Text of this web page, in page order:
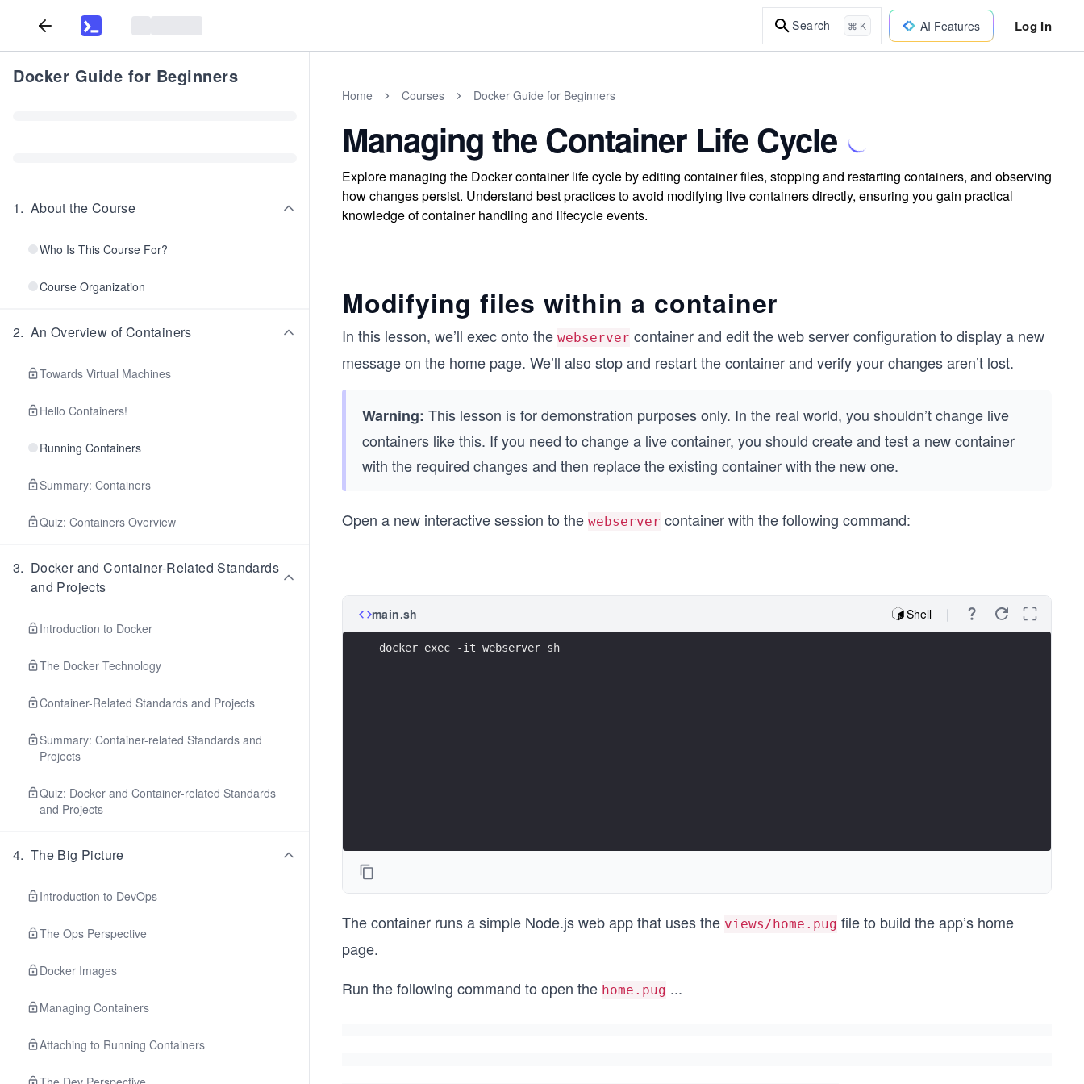
Search ⌘ K AI Features Log In
Docker Guide for Beginners
1. About the Course
Who Is This Course For?
Course Organization
2. An Overview of Containers
Towards Virtual Machines
Hello Containers!
Running Containers
Summary: Containers
Quiz: Containers Overview
3. Docker and Container-Related Standards
and Projects
Introduction to Docker
The Docker Technology
Container-Related Standards and Projects
Summary: Container-related Standards and
Projects
Quiz: Docker and Container-related Standards
and Projects
4. The Big Picture
Introduction to DevOps
The Ops Perspective
Docker Images
Managing Containers
Attaching to Running Containers
Home Courses Docker Guide for Beginners
Managing the Container Life Cycle
Explore managing the Docker container life cycle by editing container files, stopping and restarting containers, and observing
how changes persist. Understand best practices to avoid modifying live containers directly, ensuring you gain practical
knowledge of container handling and lifecycle events.
Modifying files within a container
In this lesson, we’ll exec onto the webserver container and edit the web server configuration to display a new
message on the home page. We’ll also stop and restart the container and verify your changes aren’t lost.
Warning: This lesson is for demonstration purposes only. In the real world, you shouldn’t change live
containers like this. If you need to change a live container, you should create and test a new container
with the required changes and then replace the existing container with the new one.
Open a new interactive session to the webserver container with the following command:
main.sh Shell
docker exec -it webserver sh
The container runs a simple Node.js web app that uses the views/home.pug file to build the app’s home
page.
Run the following command to open the home.pug ...